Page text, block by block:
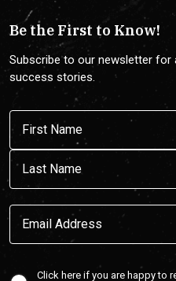
Be the First to Know!
Subscribe to our newsletter for
success stories.
Name (Required)
First
Last
Email(Required)
Confirmaton
Click here if you are happy to